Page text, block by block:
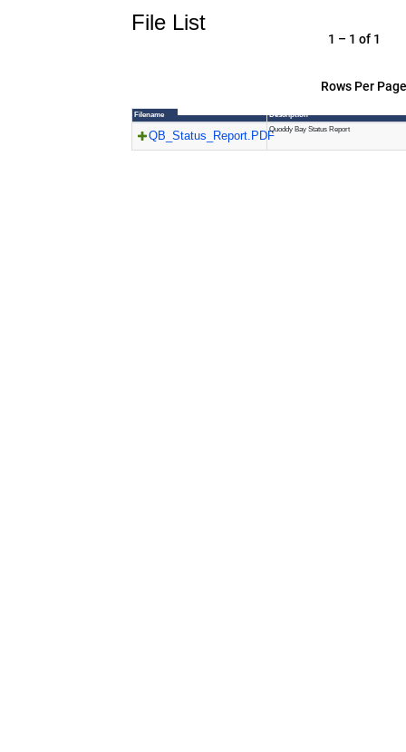
File List
Rows Per
1 – 1 of 1
Filename Description
QB_Status_Report.PDFQuoddy Bay Status Report